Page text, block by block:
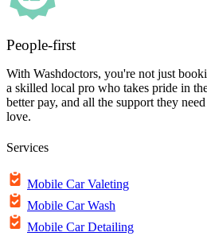
People-first
With Washdoctors, you're not just
a skilled local pro who takes pride in
better pay, and all the support they
love.
Services
Mobile Car Valeting
Mobile Car Wash
Mobile Car Detailing